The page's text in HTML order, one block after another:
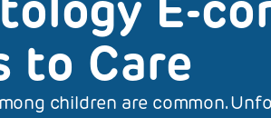
to Care
children are common.